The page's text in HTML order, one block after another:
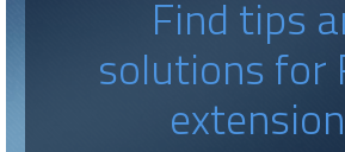
Find tips
solutions for